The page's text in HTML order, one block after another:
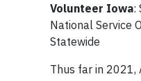
Volunteer Iowa:
National Service
Statewide
Thus far in 2021,